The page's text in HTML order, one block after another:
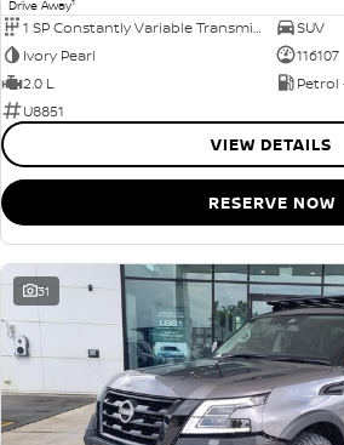
Drive Away
1 SP Constantly Variable Transmission
SUV
Ivory Pearl
116107
2.0 L
Petrol
U8851
VIEW DETAILS
RESERVE NOW
31